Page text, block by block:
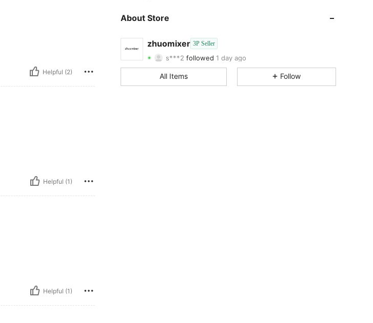
Helpful (2)
Helpful (1)
Helpful (1)
About Store
zhuomixer 3P Seller
4.77
4.77 313
s***2 followed 1 day ago
4.77 Rating 313Items 393Followers
4.77 313 393
All Items Follow